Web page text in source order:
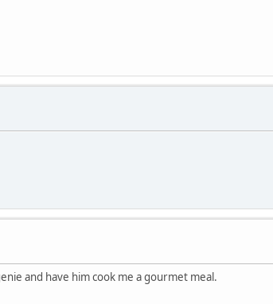
and have him cook me a gourmet meal.